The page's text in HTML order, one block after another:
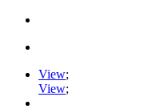
View;
View;